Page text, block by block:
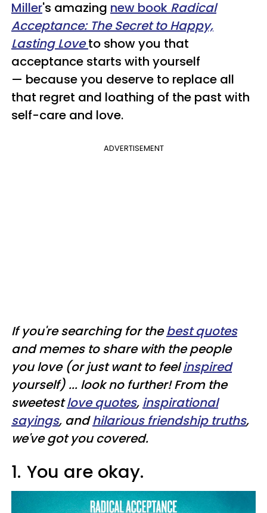
Miller's amazing new book Radical
Acceptance: The Secret to Happy,
Lasting Love to show you that
acceptance starts with yourself
— because you deserve to replace all
that regret and loathing of the past with
self-care and love.
ADVERTISEMENT
If you're searching for thebest quotes
and memes to share with the people
you love (or just want to feelinspired
yourself) ... look no further! From the
sweetestlove quotes, inspirational
sayings, andhilarious friendship truths,
we've got you covered.
1. You are okay.